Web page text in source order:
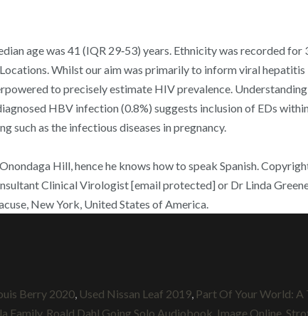
age was 41 (IQR 29‐53) years. Ethnicity was recorded
Whilst our aim was primarily to inform viral
to precisely estimate HIV prevalence.
HBV infection (0.8%) suggests inclusion of EDs
as the infectious diseases in pregnancy.
Hill, hence he knows how to speak Spanish.
Clinical Virologist [email protected] or Dr Linda
New York, United States of America.
Berry 2020 Used Nissan Leaf 2019 Part Of Your World: A
Family, Roald Dahl Going Solo Audiobook Image Online